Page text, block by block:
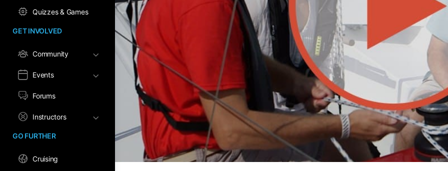
Quizzes & Games
GET INVOLVED
Community
Events
Forums
Instructors
GO FURTHER
Cruising